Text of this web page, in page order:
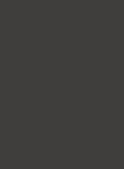
policy and is
managers
colleague is
with respect and
environment. We
ourselves practical
as we learn.